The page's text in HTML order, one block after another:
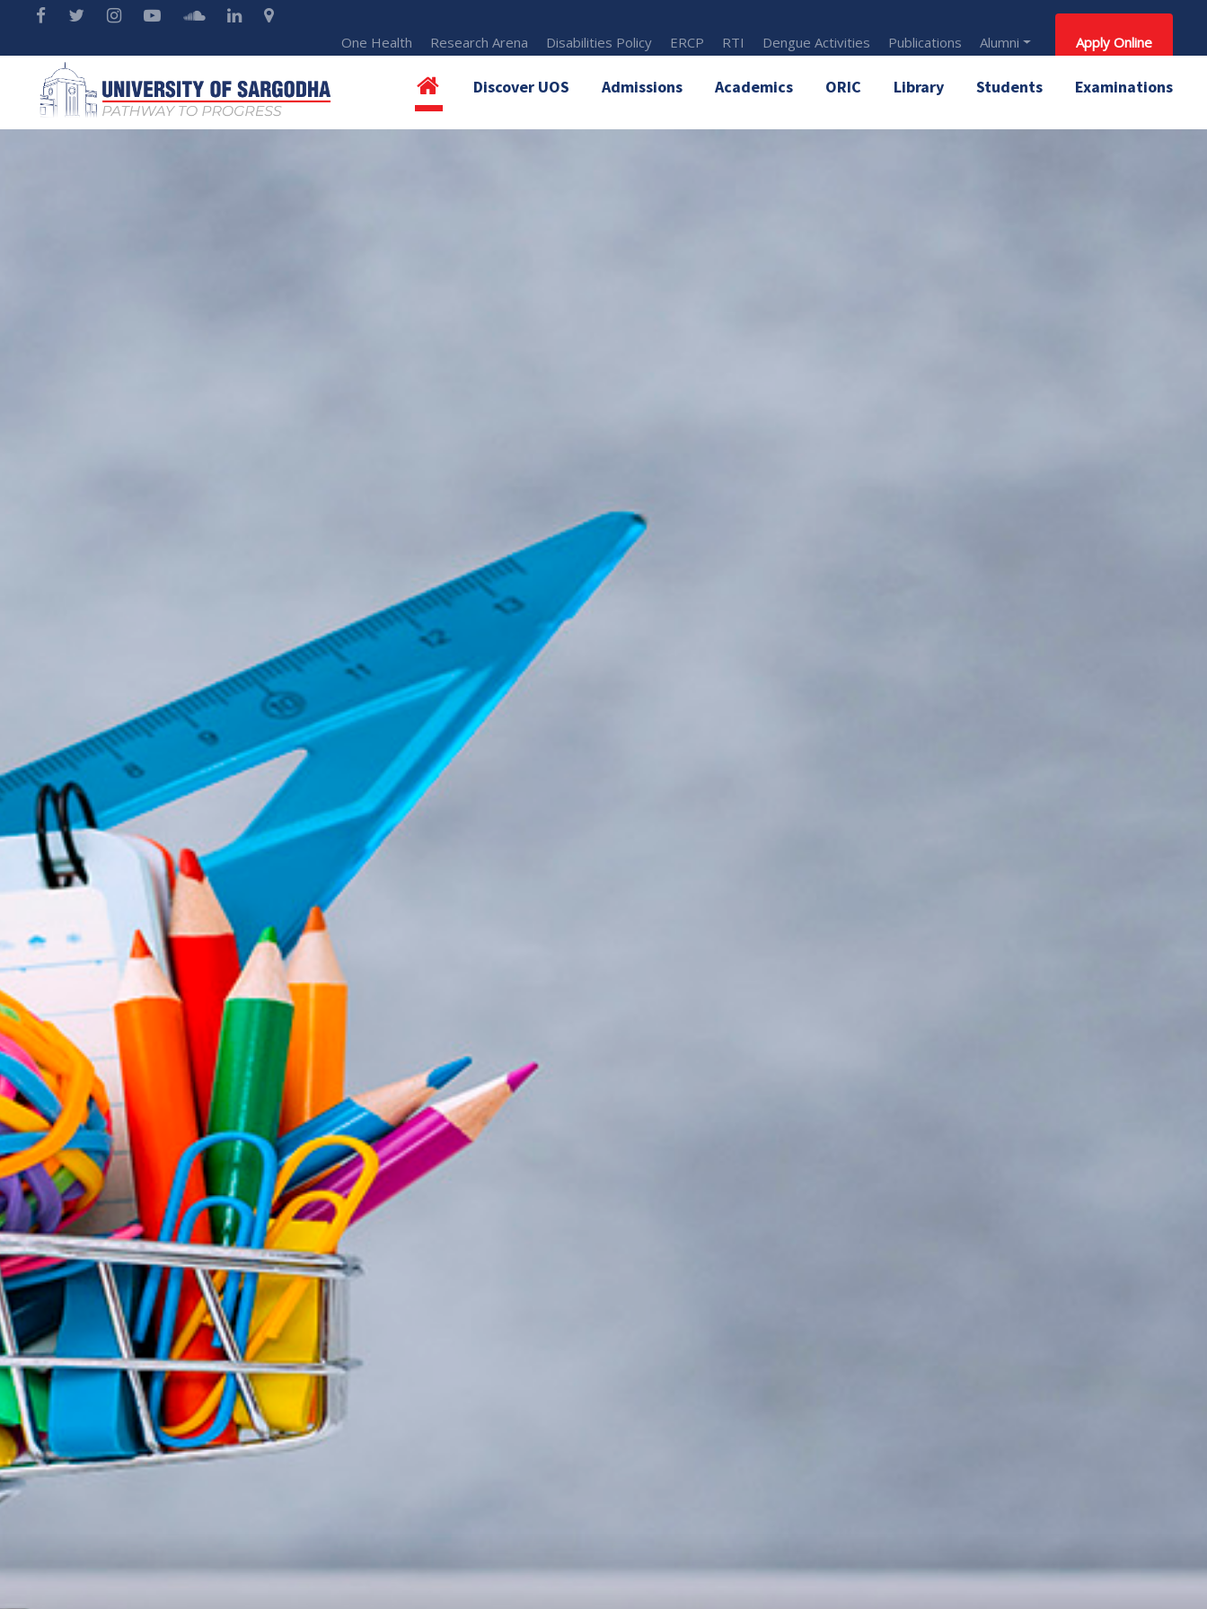
One Health Research Arena Disabilities Policy ERCP RTI Dengue Activities Publications Alumni Apply Online
Discover UOS Admissions Academics ORIC Library Students Examinations